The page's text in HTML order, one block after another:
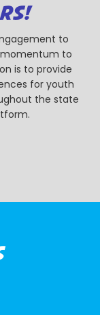
to
momentum to
is to provide
for youth
the state